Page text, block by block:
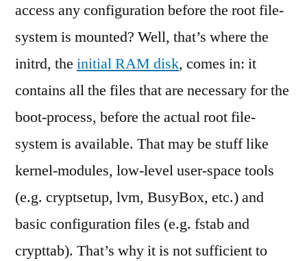
access any configuration before the root file-
system is mounted? Well, that’s where the
initrd, the initial RAM disk, comes in: it
contains all the files that are necessary for the
boot-process, before the actual root file-
system is available. That may be stuff like
kernel-modules, low-level user-space tools
(e.g. cryptsetup, lvm, BusyBox, etc.) and
basic configuration files (e.g. fstab and
crypttab). That’s why it is not sufficient to